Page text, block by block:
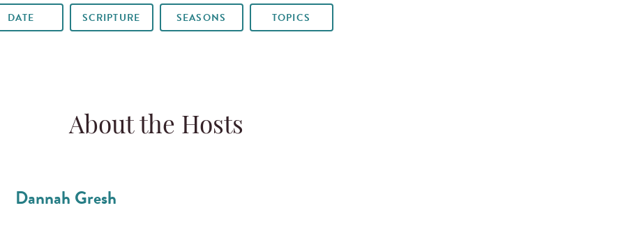
DATE SCRIPTURE SEASONS TOPICS
About the Hosts
Dannah Gresh